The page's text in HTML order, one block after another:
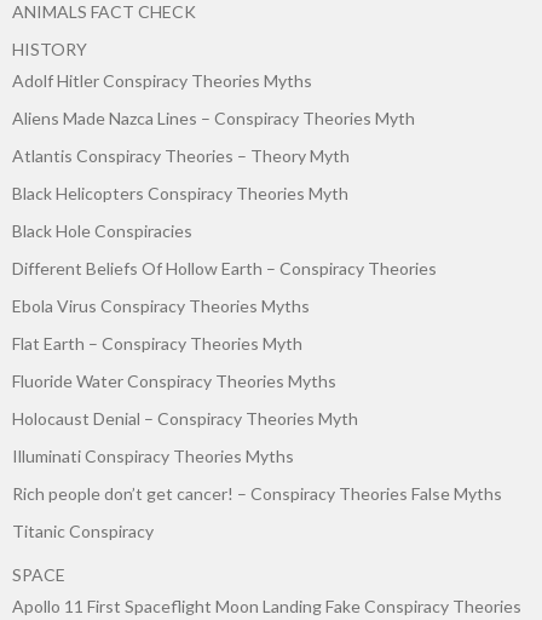
ANIMALS FACT CHECK
HISTORY
Adolf Hitler Conspiracy Theories Myths
Aliens Made Nazca Lines – Conspiracy Theories Myth
Atlantis Conspiracy Theories – Theory Myth
Black Helicopters Conspiracy Theories Myth
Black Hole Conspiracies
Different Beliefs Of Hollow Earth – Conspiracy Theories
Ebola Virus Conspiracy Theories Myths
Flat Earth – Conspiracy Theories Myth
Fluoride Water Conspiracy Theories Myths
Holocaust Denial – Conspiracy Theories Myth
Illuminati Conspiracy Theories Myths
Rich people don’t get cancer! – Conspiracy Theories False Myths
Titanic Conspiracy
SPACE
Apollo 11 First Spaceflight Moon Landing Fake Conspiracy Theories